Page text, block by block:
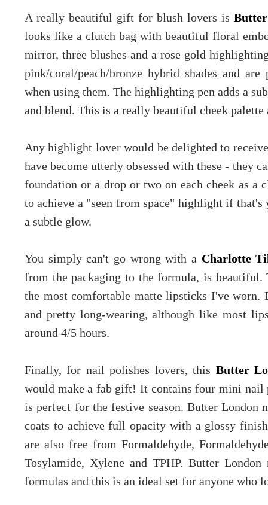
A really beautiful gift for blush lovers is
looks like a clutch bag with beautiful floral
mirror, three blushes and a rose gold
pink/coral/peach/bronze hybrid shades and
when using them. The highlighting pen adds a
and blend. This is a really beautiful cheek
Any highlight lover would be delighted to
have become utterly obsessed with these - they
foundation or a drop or two on each cheek as a
to achieve a "seen from space" highlight if
a subtle glow.
You simply can't go wrong with a Charlotte
from the packaging to the formula, is
the most comfortable matte lipsticks I've worn.
and pretty long-wearing, although like most
around 4/5 hours.
Finally, for nail polishes lovers, this Butter
would make a fab gift! It contains four mini nail
is perfect for the festive season. Butter London
coats to achieve full opacity with a glossy
are also free from Formaldehyde,
Tosylamide, Xylene and TPHP. Butter
formulas and this is an ideal set for anyone who